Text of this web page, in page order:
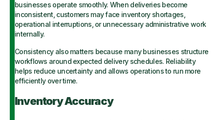
businesses operate smoothly. When deliveries become
inconsistent, customers may face inventory shortages,
operational interruptions, or unnecessary administrative work
internally.
Consistency also matters because many businesses structure
workflows around expected delivery schedules. Reliability
helps reduce uncertainty and allows operations to run more
efficiently over time.
Inventory Accuracy